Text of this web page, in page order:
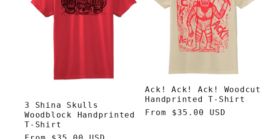
3 Shina Skulls
Woodblock Handprinted
T-Shirt
Ack! Ack! Ack! Woodcut
Handprinted T-Shirt
Regular
From $35.00 USD